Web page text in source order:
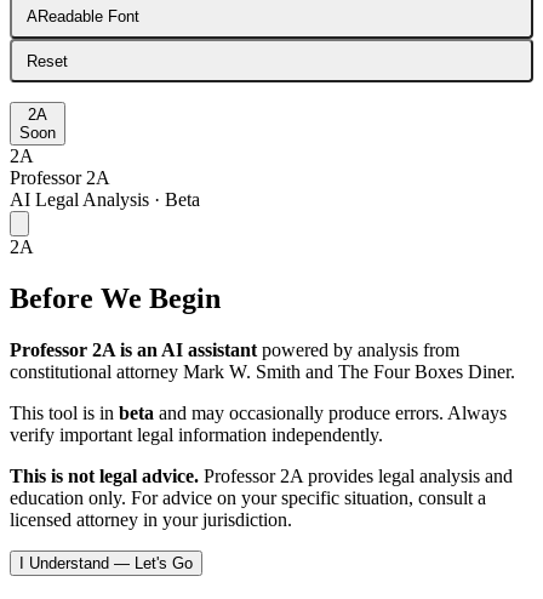
AReadable Font
Reset
2A
Soon
2A
Professor 2A
AI Legal Analysis · Beta
2A
Before We Begin
Professor 2A is an AI assistant powered by analysis from
constitutional attorney Mark W. Smith and The Four Boxes Diner.
This tool is in beta and may occasionally produce errors. Always
verify important legal information independently.
This is not legal advice. Professor 2A provides legal analysis and
education only. For advice on your specific situation, consult a
licensed attorney in your jurisdiction.
I Understand — Let's Go